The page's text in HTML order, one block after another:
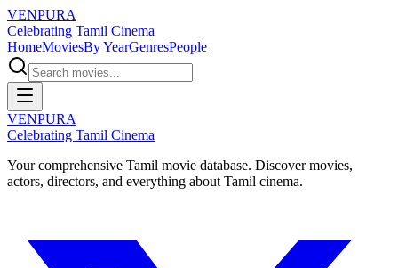
VENPURA
Celebrating Tamil Cinema
HomeMoviesBy YearGenresPeople
VENPURA
Celebrating Tamil Cinema
Your comprehensive Tamil movie database. Discover movies,
actors, directors, and everything about Tamil cinema.